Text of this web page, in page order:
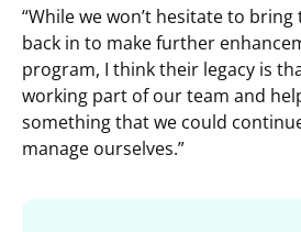
“While we won’t hesitate to
back in to make further
program, I think their legacy is
working part of our team and
something that we could
manage ourselves.”